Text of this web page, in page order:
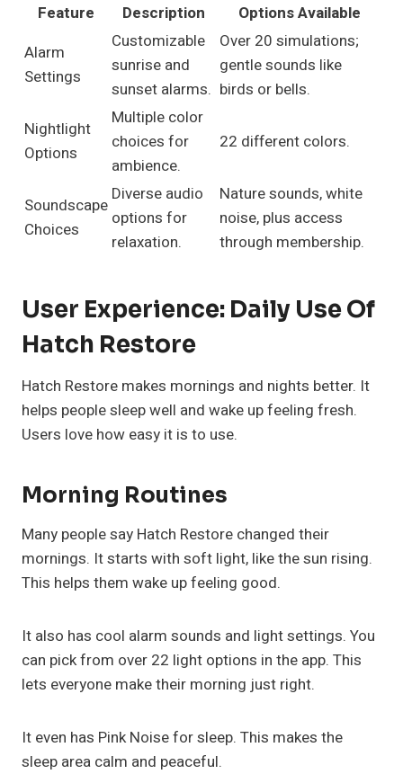
Feature Description
Options Available
Alarm
Settings
Customizable
sunrise and
sunset alarms.
Over 20 simulations;
gentle sounds like
birds or bells.
Nightlight
Options
Multiple color
choices for
ambience.
22 different colors.
Soundscape
Choices
Diverse audio
options for
relaxation.
Nature sounds, white
noise, plus access
through membership.
User Experience: Daily Use Of
Hatch Restore
Hatch Restore makes mornings and nights better. It
helps people sleep well and wake up feeling fresh.
Users love how easy it is to use.
Morning Routines
Many people say Hatch Restore changed their
mornings. It starts with soft light, like the sun rising.
This helps them wake up feeling good.
It also has cool alarm sounds and light settings. You
can pick from over 22 light options in the app. This
lets everyone make their morning just right.
It even has Pink Noise for sleep. This makes the
sleep area calm and peaceful.